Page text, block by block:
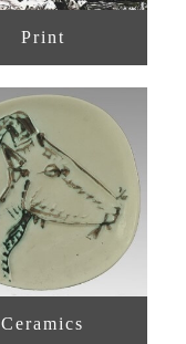
Print
Ceramics